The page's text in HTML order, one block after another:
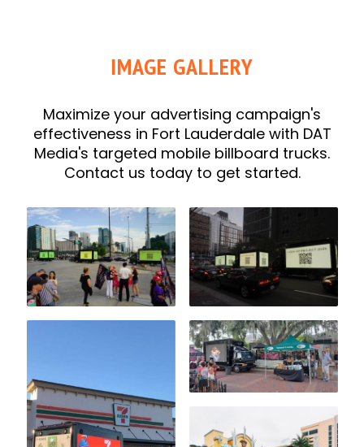
IMAGE GALLERY
Maximize your advertising campaign's
effectiveness in Fort Lauderdale with DAT
Media's targeted mobile billboard trucks.
Contact us today to get started.